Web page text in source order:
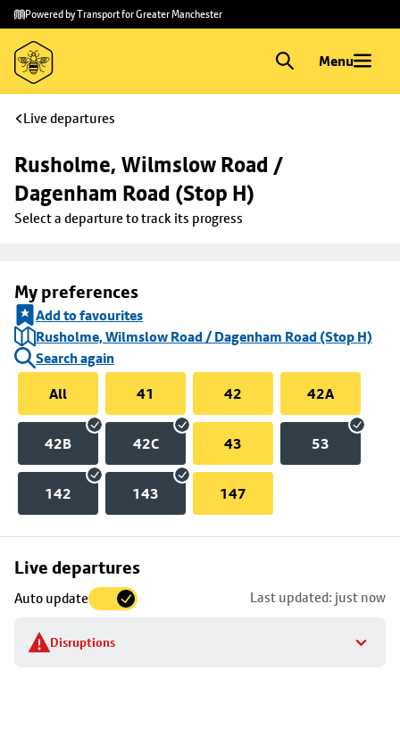
Skip to
main
content
Skip
to
footer
Powered by Transport for Greater Manchester
Menu
Live departures
Rusholme, Wilmslow Road /
Dagenham Road (Stop H)
Select a departure to track its progress
My preferences
Add to favourites
Rusholme, Wilmslow Road / Dagenham Road (Stop H)
Search again
All
41 42 42A
42B 42C 43 53
142 143 147
Live departures
Auto update Last updated: just now
Disruptions
Skip
to
stop
details